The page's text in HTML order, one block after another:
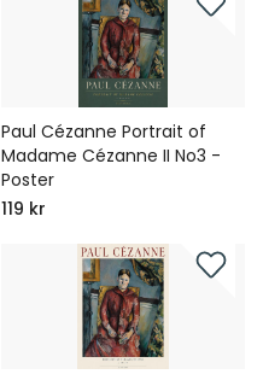
Paul Cézanne Portrait of
Madame Cézanne II No3 -
Poster
119 kr